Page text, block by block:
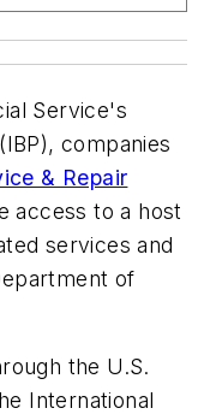
Service's
companies
& Repair
access to a host
services and
of
the U.S.
International